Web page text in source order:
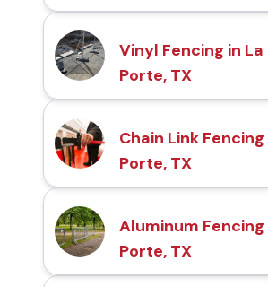
Vinyl Fencing in La
Porte, TX
Chain Link Fencing
Porte, TX
Aluminum Fencing
Porte, TX